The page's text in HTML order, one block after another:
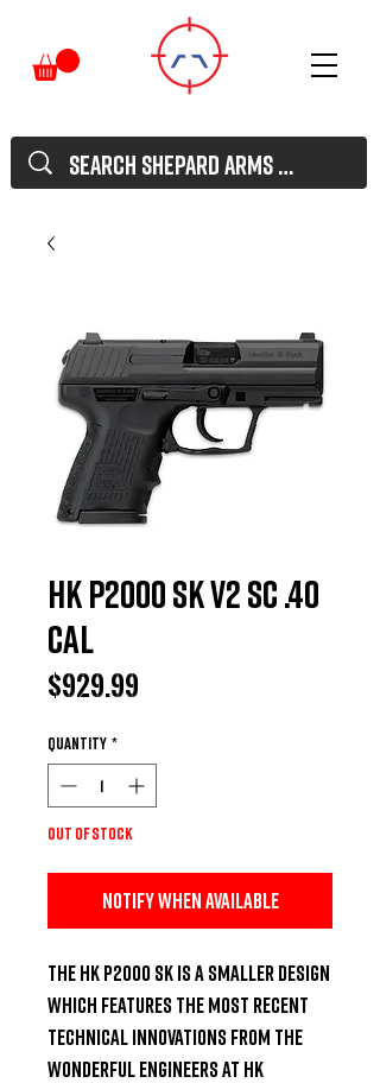
HK P2000 SK V2 SC .40
Cal
$929.99
Quantity *
Out of Stock
Notify When Available
The HK P2000 SK Is a Smaller Design
Which Features the Most Recent
Technical Innovations from the
Wonderful Engineers at HK